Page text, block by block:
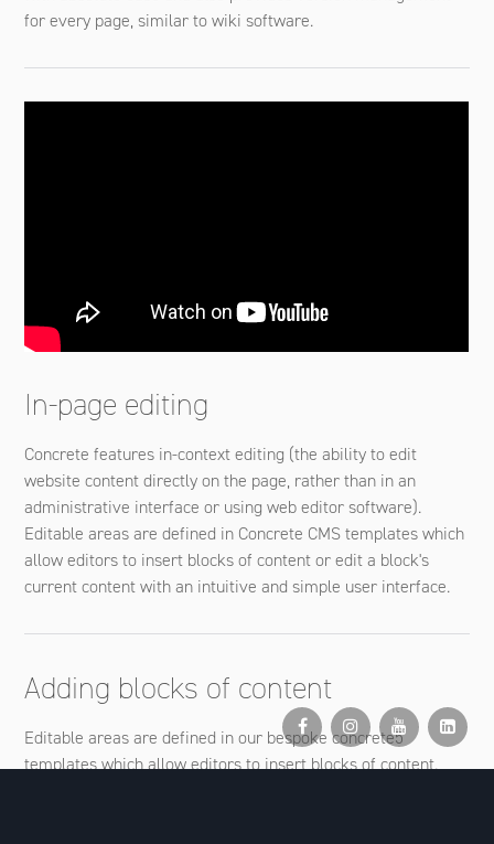
for every page, similar to wiki software.
In-page editing
Concrete features in-context editing (the ability to edit
website content directly on the page, rather than in an
administrative interface or using web editor software).
Editable areas are defined in Concrete CMS templates which
allow editors to insert blocks of content or edit a block's
current content with an intuitive and simple user interface.
Adding blocks of content
Editable areas are defined in our bespoke concrete5
templates which allow editors to insert blocks of content.